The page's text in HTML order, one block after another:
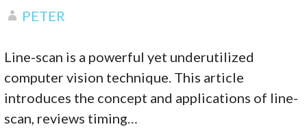
PETER
Line-scan is a powerful yet underutilized
computer vision technique. This article
introduces the concept and applications of line-
scan, reviews timing…